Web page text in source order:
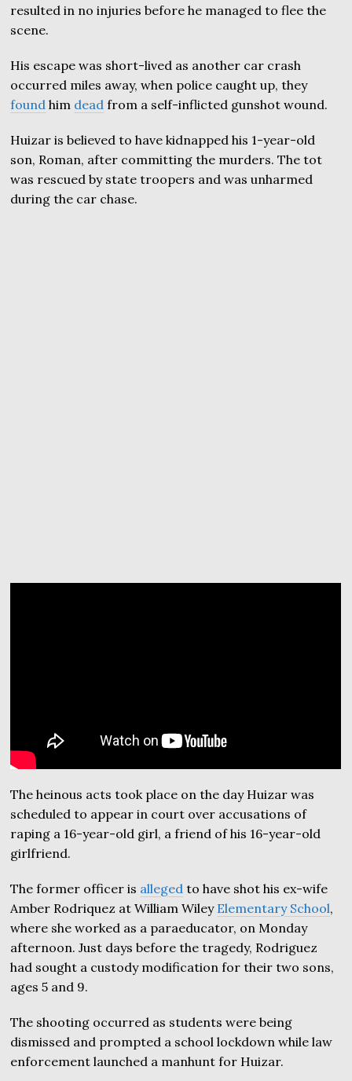
resulted in no injuries before he managed to flee the
scene.
His escape was short-lived as another car crash
occurred miles away, when police caught up, they
found him dead from a self-inflicted gunshot wound.
Huizar is believed to have kidnapped his 1-year-old
son, Roman, after committing the murders. The tot
was rescued by state troopers and was unharmed
during the car chase.
The heinous acts took place on the day Huizar was
scheduled to appear in court over accusations of
raping a 16-year-old girl, a friend of his 16-year-old
girlfriend.
The former officer is alleged to have shot his ex-wife
Amber Rodriquez at William Wiley Elementary School,
where she worked as a paraeducator, on Monday
afternoon. Just days before the tragedy, Rodriguez
had sought a custody modification for their two sons,
ages 5 and 9.
The shooting occurred as students were being
dismissed and prompted a school lockdown while law
enforcement launched a manhunt for Huizar.